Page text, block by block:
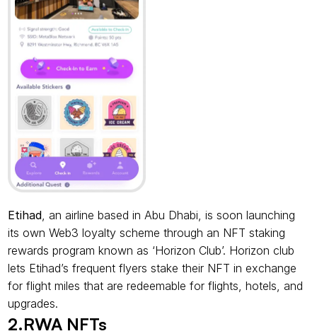
Etihad , an airline based in Abu Dhabi, is soon launching
its own Web3 loyalty scheme through an NFT staking
rewards program known as ‘Horizon Club’. Horizon club
lets Etihad’s frequent flyers stake their NFT in exchange
for flight miles that are redeemable for flights, hotels, and
upgrades.
2.RWA NFTs